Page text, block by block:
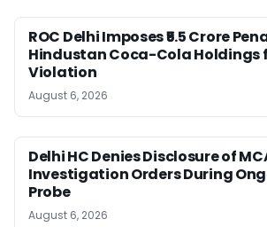
ROC Delhi Imposes ₹5.5 Crore
Hindustan Coca-Cola Holdings
Violation
August 6, 2026
Delhi HC Denies Disclosure of
Investigation Orders During
Probe
August 6, 2026